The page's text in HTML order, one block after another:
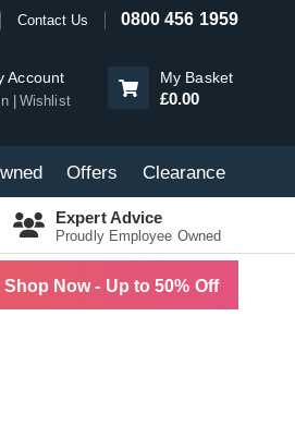
Contact Us 0800 456 1959
Account
Wishlist
My Basket
£0.00
Offers Clearance
Expert Advice
Proudly Employee Owned
Shop Now - Up to 50% Off